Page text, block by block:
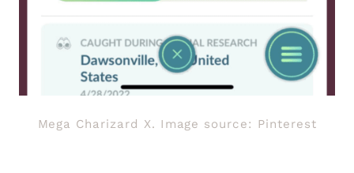
Mega Charizard X. Image source: Pinterest